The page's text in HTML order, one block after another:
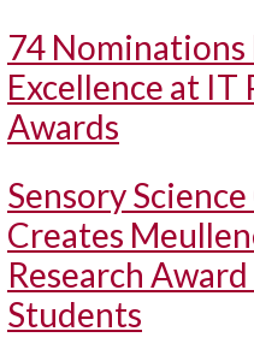
74
Excellence at IT
Awards
Sensory
Creates
Research
Students